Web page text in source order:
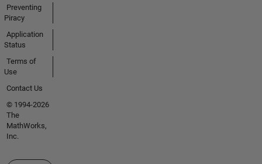
Preventing
Piracy
Application
Status
Terms of
Use
Contact Us
© 1994-2026
The
MathWorks,
Inc.